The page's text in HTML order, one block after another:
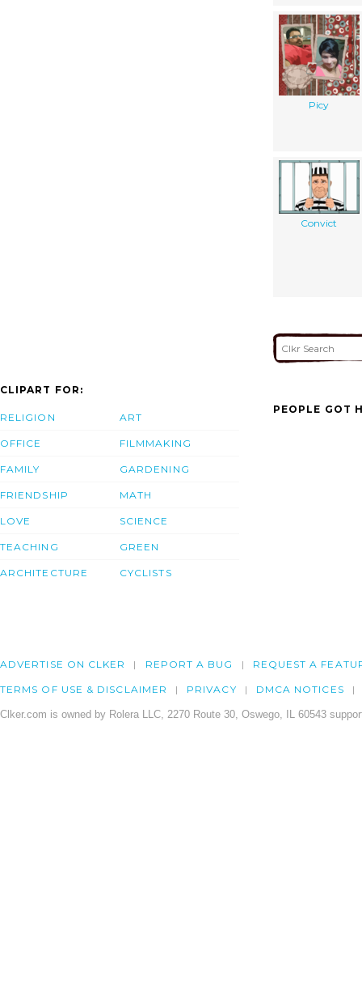
Picy
Convict
CLIPART FOR:
RELIGION
OFFICE
FAMILY
FRIENDSHIP
LOVE
TEACHING
ARCHITECTURE
ART
FILMMAKING
GARDENING
MATH
SCIENCE
GREEN
CYCLISTS
PEOPLE GOT
ADVERTISE ON CLKER REPORT A BUG REQUEST A
TERMS OF USE & DISCLAIMER PRIVACY DMCA NOTICES
Clker.com is owned by Rolera LLC, 2270 Route 30, Oswego, IL 60543